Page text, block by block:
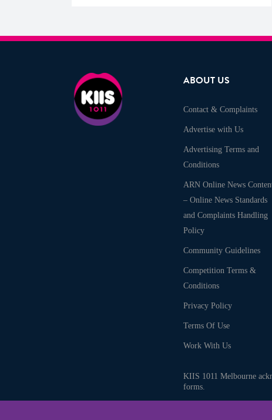
ABOUT US
Contact & Complaints
Advertise with Us
Advertising Terms and
Conditions
ARN Online News
– Online News Standards
and Complaints Handling
Policy
Community Guidelines
Competition Terms &
Conditions
Privacy Policy
Terms Of Use
Work With Us
KIIS 1011 Melbourne
forms.